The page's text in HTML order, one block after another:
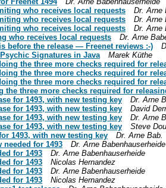
who receives local requests
Dr. Arne
who receives local requests
Dr. Arne
who receives local requests
Dr. Arne
who receives local requests
Dr. Arne
before the release — Freenet reviews :-)
Psychic Signatures in Java
Marek Küthe
the three more checks required for
the three more checks required for
the three more checks required for
the three more checks required for
for 1493, with new testing key
Dr. Arne
for 1493, with new testing key
David
for 1493, with new testing key
Dr. Arne
for 1493, with new testing key
Steve
1493, with new testing key
Dr. Arne Bab.
needed for 1493
Dr. Arne Babenhauserheide
for 1493
Dr. Arne Babenhauserheide
for 1493
Nicolas Hernandez
for 1493
Dr. Arne Babenhauserheide
for 1493
Nicolas Hernandez